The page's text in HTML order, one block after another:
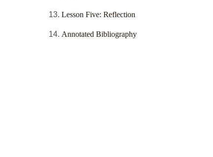
Lesson Five: Reflection
Annotated Bibliography